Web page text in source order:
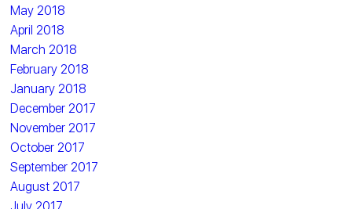
May 2018
April 2018
March 2018
February 2018
January 2018
December 2017
November 2017
October 2017
September 2017
August 2017